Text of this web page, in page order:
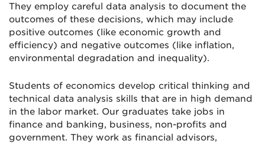
They employ careful data analysis to document the
outcomes of these decisions, which may include
positive outcomes (like economic growth and
efficiency) and negative outcomes (like inflation,
environmental degradation and inequality).
Students of economics develop critical thinking and
technical data analysis skills that are in high demand
in the labor market. Our graduates take jobs in
finance and banking, business, non-profits and
government. They work as financial advisors,